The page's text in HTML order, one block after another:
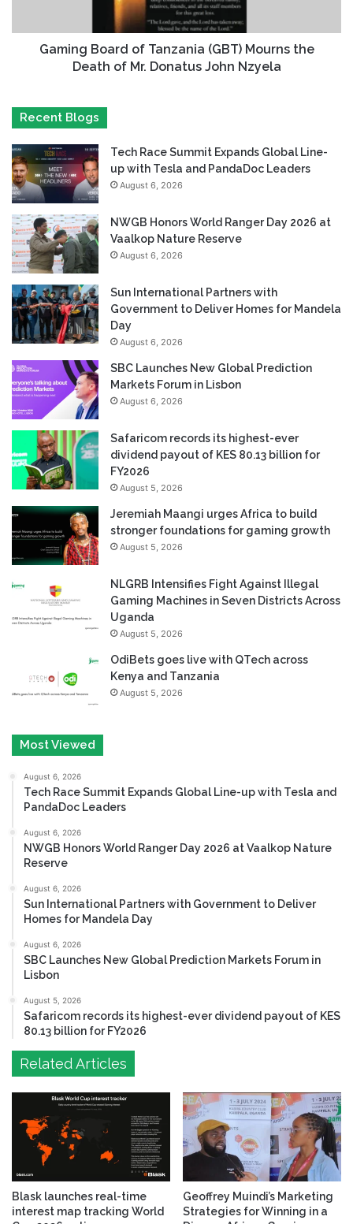
Gaming Board of Tanzania (GBT) Mourns the
Death of Mr. Donatus John Nzyela
Recent Blogs
Tech Race Summit Expands Global Line-
up with Tesla and PandaDoc Leaders
August 6, 2026
NWGB Honors World Ranger Day 2026 at
Vaalkop Nature Reserve
August 6, 2026
Sun International Partners with
Government to Deliver Homes for Mandela
Day
August 6, 2026
SBC Launches New Global Prediction
Markets Forum in Lisbon
August 6, 2026
Safaricom records its highest-ever
dividend payout of KES 80.13 billion for
FY2026
August 5, 2026
Jeremiah Maangi urges Africa to build
stronger foundations for gaming growth
August 5, 2026
NLGRB Intensifies Fight Against Illegal
Gaming Machines in Seven Districts Across
Uganda
August 5, 2026
OdiBets goes live with QTech across
Kenya and Tanzania
August 5, 2026
Most Viewed
August 6, 2026
Tech Race Summit Expands Global Line-up with Tesla and
PandaDoc Leaders
August 6, 2026
NWGB Honors World Ranger Day 2026 at Vaalkop Nature
Reserve
August 6, 2026
Sun International Partners with Government to Deliver
Homes for Mandela Day
August 6, 2026
SBC Launches New Global Prediction Markets Forum in
Lisbon
August 5, 2026
Safaricom records its highest-ever dividend payout of KES
80.13 billion for FY2026
Related Articles
Blask launches real-time
interest map tracking World
Geoffrey Muindi’s Marketing
Strategies for Winning in a